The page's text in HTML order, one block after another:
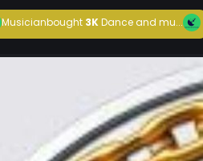
Musicianbought3KDance and mu...